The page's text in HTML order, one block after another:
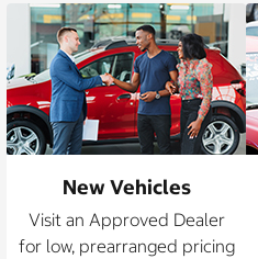
New Vehicles
Visit an Approved Dealer
for low, prearranged pricing